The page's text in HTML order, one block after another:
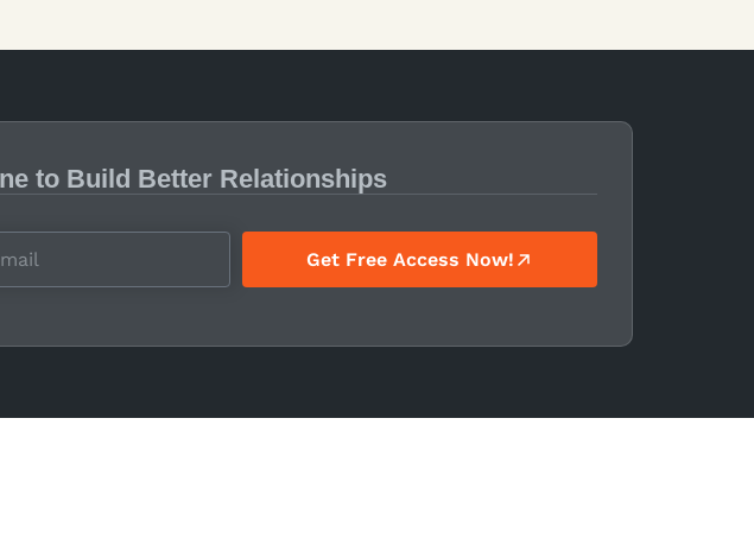
to Build Better Relationships
Get Free Access Now!